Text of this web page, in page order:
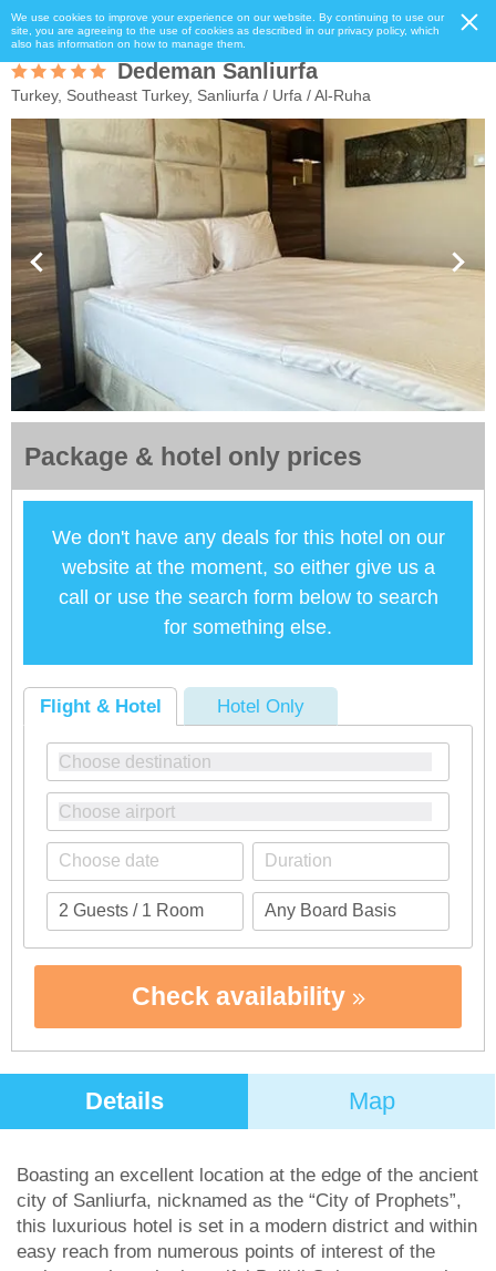
We use cookies to improve your experience on our website. By continuing to use our
site, you are agreeing to the use of cookies as described in our privacy policy, which
also has information on how to manage them.
Dedeman Sanliurfa
Turkey, Southeast Turkey, Sanliurfa / Urfa / Al-Ruha
Package & hotel only prices
We don't have any deals for this hotel on our
website at the moment, so either give us a
call or use the search form below to search
for something else.
Flight & Hotel Hotel Only
Check availability
Details Map
Boasting an excellent location at the edge of the ancient
city of Sanliurfa, nicknamed as the “City of Prophets”,
this luxurious hotel is set in a modern district and within
easy reach from numerous points of interest of the